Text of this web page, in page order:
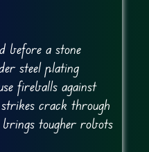
before a stone
steel plating
fireballs against
crack through
tougher robots